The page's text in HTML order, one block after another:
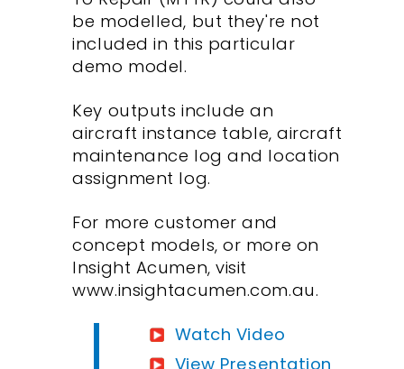
be modelled, but they're not
included in this particular
demo model.
Key outputs include an
aircraft instance table, aircraft
maintenance log and location
assignment log.
For more customer and
concept models, or more on
Insight Acumen, visit
www.insightacumen.com.au.
Watch Video
View Presentation